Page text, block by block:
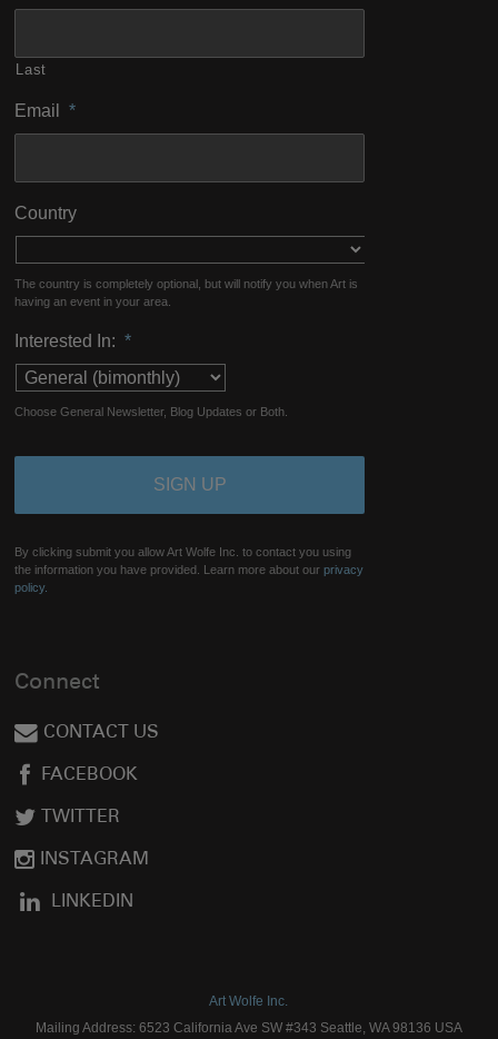
Last
Email *
Country
The country is completely optional, but will notify you when Art is
having an event in your area.
Interested In: *
Choose General Newsletter, Blog Updates or Both.
By clicking submit you allow Art Wolfe Inc. to contact you using
the information you have provided. Learn more about ourprivacy
policy.
Connect
CONTACT US
FACEBOOK
TWITTER
INSTAGRAM
LINKEDIN
Art Wolfe Inc.
Mailing Address: 6523 California Ave SW #343 Seattle, WA 98136 USA